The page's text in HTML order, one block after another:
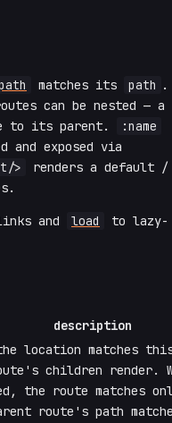
matches its path .
can be nested — a
to its parent.
:name
and exposed via
>
renders a default /
and load
to lazy-
description
location matches
children render.
the route matches
route's path